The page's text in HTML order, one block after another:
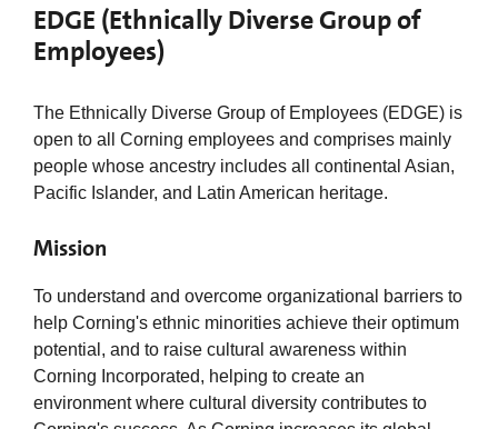
Chinese Association
Ethnically Diverse Group of Employees
Global Latino Organization
Indian Professionals Network
Korean Community
Professionals Network
SPECTRA
Technology Community Women’s Network
Women’s Partnership for Growth
Veterans Engaged to Support
EDGE (Ethnically Diverse Group of
Employees)
The Ethnically Diverse Group of Employees (EDGE) is
open to all Corning employees and comprises mainly
people whose ancestry includes all continental Asian,
Pacific Islander, and Latin American heritage.
Mission
To understand and overcome organizational barriers to
help Corning's ethnic minorities achieve their optimum
potential, and to raise cultural awareness within
Corning Incorporated, helping to create an
environment where cultural diversity contributes to